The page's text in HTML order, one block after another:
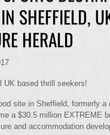
SHEFFIELD,
HERALD
UK based thrill seekers!
site in Sheffield, formerly a
a $30.5 million EXTREME
and accommodation